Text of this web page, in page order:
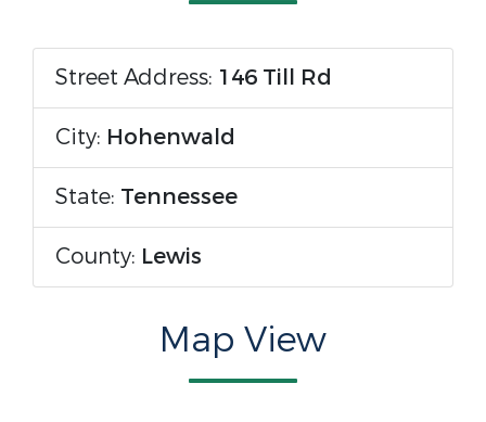
Street Address: 146 Till Rd
City: Hohenwald
State: Tennessee
County: Lewis
Map View